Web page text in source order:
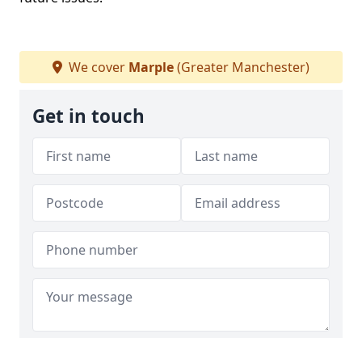
We cover Marple(Greater Manchester)
Get in touch